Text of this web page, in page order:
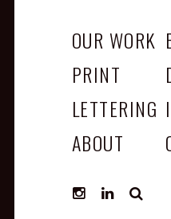
OUR WORK
PRINT
LETTERING
ABOUT